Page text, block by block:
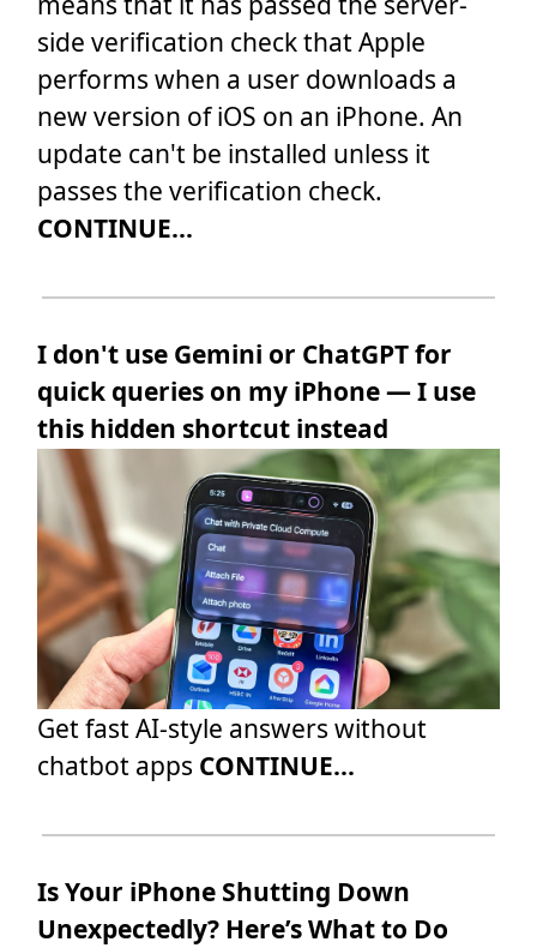
side verification check that Apple
performs when a user downloads a
new version of iOS on an iPhone. An
update can't be installed unless it
passes the verification check.
CONTINUE...
I don't use Gemini or ChatGPT for
quick queries on my iPhone — I use
this hidden shortcut instead
Get fast AI-style answers without
chatbot apps CONTINUE...
Is Your iPhone Shutting Down
Unexpectedly? Here’s What to Do